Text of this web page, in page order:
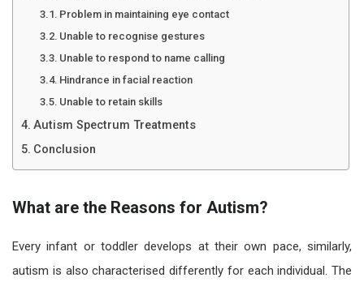
Problem in maintaining eye contact
Unable to recognise gestures
Unable to respond to name calling
Hindrance in facial reaction
Unable to retain skills
Autism Spectrum Treatments
Conclusion
What are the Reasons for Autism?
Every infant or toddler develops at their own pace, similarly,
autism is also characterised differently for each individual. The